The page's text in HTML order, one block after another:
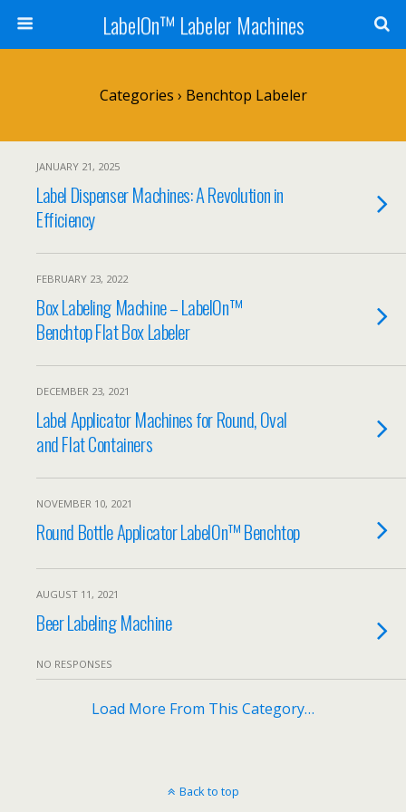
LabelOn™ Labeler Machines
Categories › Benchtop Labeler
JANUARY 21, 2025
Label Dispenser Machines: A Revolution in
Efficiency
FEBRUARY 23, 2022
Box Labeling Machine – LabelOn™
Benchtop Flat Box Labeler
DECEMBER 23, 2021
Label Applicator Machines for Round, Oval
and Flat Containers
NOVEMBER 10, 2021
Round Bottle Applicator LabelOn™ Benchtop
AUGUST 11, 2021
Beer Labeling Machine
NO RESPONSES
Load More From This Category…
Back to top